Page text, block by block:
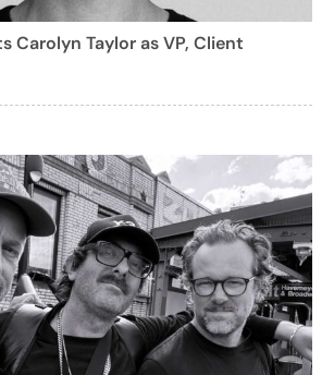
Carolyn Taylor as VP, Client